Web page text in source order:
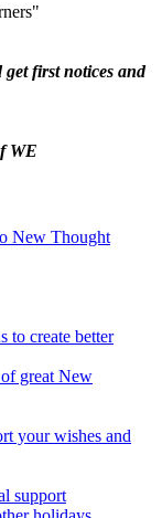
first notices and
WE